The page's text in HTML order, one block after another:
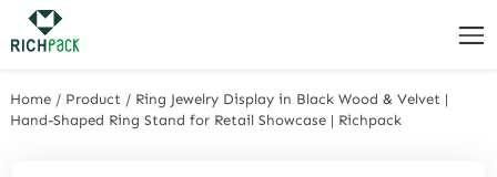
Home / Product / Ring Jewelry Display in Black Wood & Velvet |
Hand-Shaped Ring Stand for Retail Showcase | Richpack